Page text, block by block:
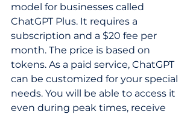
model for businesses called
ChatGPT Plus. It requires a
subscription and a $20 fee per
month. The price is based on
tokens. As a paid service, ChatGPT
can be customized for your special
needs. You will be able to access it
even during peak times, receive